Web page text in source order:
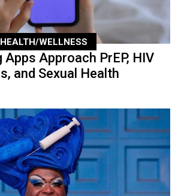
HEALTH/WELLNESS
Apps Approach PrEP, HIV
and Sexual Health